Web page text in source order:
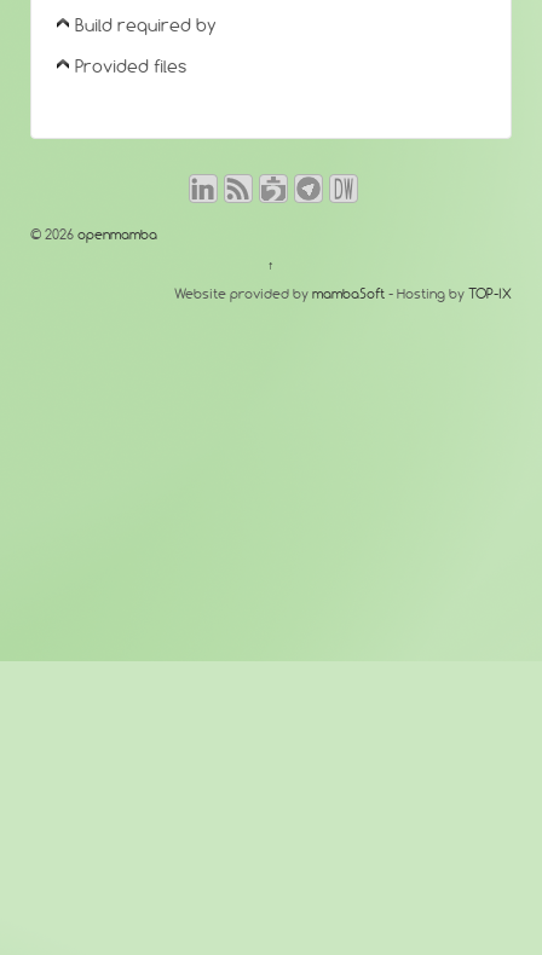
Build required by
Provided files
© 2026 openmamba
↑
Website provided by mambaSoft - Hosting by TOP-IX